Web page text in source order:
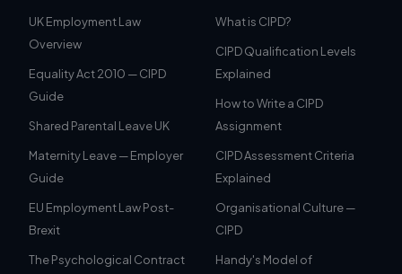
UK Employment Law
Overview
Equality Act 2010 — CIPD
Guide
Shared Parental Leave UK
Maternity Leave — Employer
Guide
EU Employment Law Post-
Brexit
The Psychological Contract
What is CIPD?
CIPD Qualification Levels
Explained
How to Write a CIPD
Assignment
CIPD Assessment Criteria
Explained
Organisational Culture —
CIPD
Handy's Model of